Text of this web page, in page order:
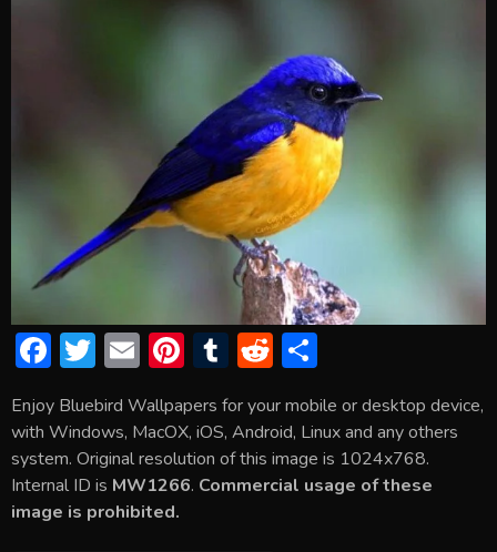
F
e
b
o
ok
T
itt
er
E
ai
l
Pi
er
e
st
T
m
bl
r
R
d
di
t
ar
e
Enjoy Bluebird Wallpapers for your mobile or desktop device,
with Windows, MacOX, iOS, Android, Linux and any others
system. Original resolution of this image is 1024x768.
Internal ID is MW1266. Commercial usage of these
image is prohibited.